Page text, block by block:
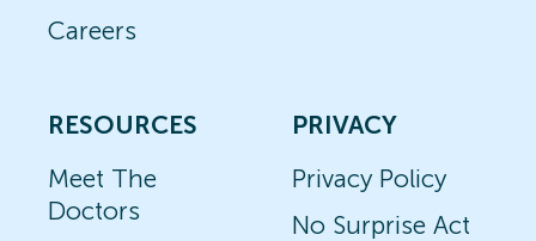
Careers
RESOURCES
Meet The
Doctors
PRIVACY
Privacy Policy
No Surprise Act